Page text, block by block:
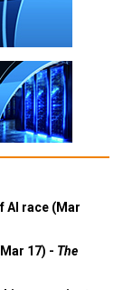
AI race (Mar
17) - The